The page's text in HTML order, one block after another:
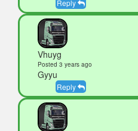
Reply
Vhuyg
Posted 3 years ago
Gyyu
Reply